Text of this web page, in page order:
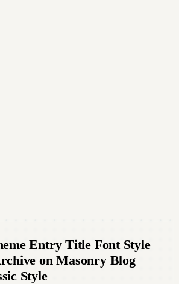
Entry Title Font Style
on Masonry Blog
Style